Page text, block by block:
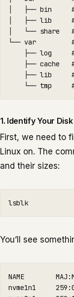
│   ├── bin
│   ├── lib     #
│   └── share
└── var         #
├── log
├── cache
├── lib
1. Identify Your Disk
First, we need to
Linux on. The
and their sizes:
You’ll see
NAME
nvme1n1